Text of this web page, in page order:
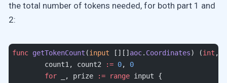
the total number of tokens needed, for both part 1 and
2:
func getTokenCount (input [][] aoc. Coordinates) (int ,
	count1, count2
:= 0, 0
	for
_, prize := range input {